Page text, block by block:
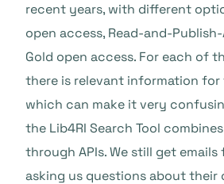
recent years, with different
open access, Read-and-
Gold open access. For each of
there is relevant information for
which can make it very
the Lib4RI Search Tool
through APIs. We still get
asking us questions about their